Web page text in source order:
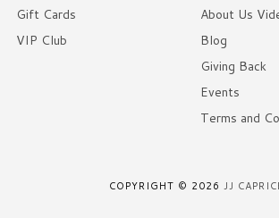
Gift Cards
VIP Club
About Us
Blog
Giving Back
Events
Terms and
COPYRIGHT © 2026JJ